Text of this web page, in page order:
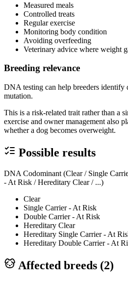
Measured meals
Controlled treats
Regular exercise
Monitoring body condition
Avoiding overfeeding
Veterinary advice where weight
Breeding relevance
DNA testing can help breeders identify
mutation.
This is a risk-related trait rather than a
exercise and owner management also
whether a dog becomes overweight.
Possible results
DNA Codominant (Clear / Single
- At Risk / Hereditary Clear / ...)
Clear
Single Carrier - At Risk
Double Carrier - At Risk
Hereditary Clear
Hereditary Single Carrier - At
Hereditary Double Carrier - At
Affected breeds (2)